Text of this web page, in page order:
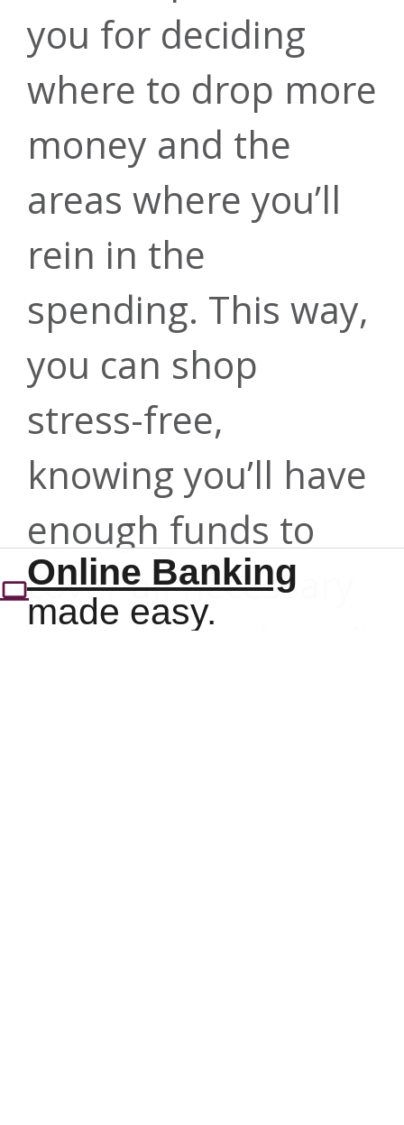
Online Banking
made easy.
Online Banking
made easy.
Back
Get 3.50% cash
back on
everyday debit
card
purchases*
Learn more
Auto Loans
Rates as low as
4.99% APR*
Get details
Download today
My Credit
Score
Get a
comprehensive
view of your
financial health
Questions?
Contact us
today.
503-275-0300 |
info@forritcu.org
Contact us
you for deciding
where to drop more
money and the
areas where you’ll
rein in the
spending. This way,
you can shop
stress-free,
knowing you’ll have
enough funds to
cover all necessary
expenses and won’t